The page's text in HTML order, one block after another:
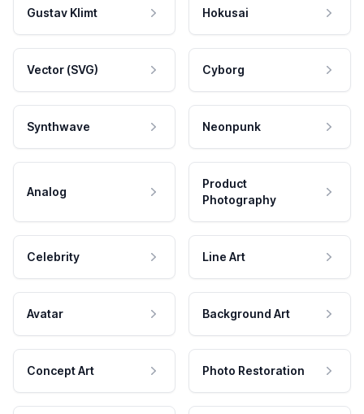
Gustav Klimt Hokusai
Vector (SVG) Cyborg
Synthwave Neonpunk
Analog
Product
Photography
Celebrity Line Art
Avatar Background Art
Concept Art Photo Restoration